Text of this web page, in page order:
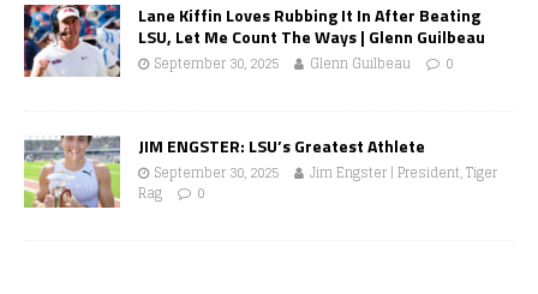
Lane Kiffin Loves Rubbing It In After Beating
LSU, Let Me Count The Ways | Glenn Guilbeau
September 30, 2025 Glenn Guilbeau 0
JIM ENGSTER: LSU’s Greatest Athlete
September 30, 2025
Jim Engster | President, Tiger
Rag
0